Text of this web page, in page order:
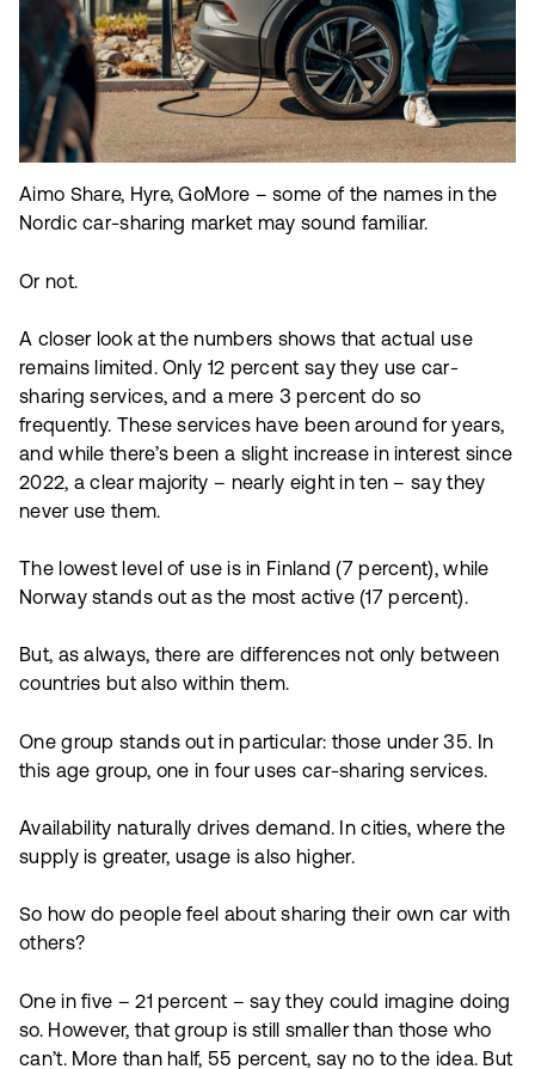
Aimo Share, Hyre, GoMore – some of the names in the
Nordic car-sharing market may sound familiar.
Or not.
A closer look at the numbers shows that actual use
remains limited. Only 12 percent say they use car-
sharing services, and a mere 3 percent do so
frequently. These services have been around for years,
and while there’s been a slight increase in interest since
2022, a clear majority – nearly eight in ten – say they
never use them.
The lowest level of use is in Finland (7 percent), while
Norway stands out as the most active (17 percent).
But, as always, there are differences not only between
countries but also within them.
One group stands out in particular: those under 35. In
this age group, one in four uses car-sharing services.
Availability naturally drives demand. In cities, where the
supply is greater, usage is also higher.
So how do people feel about sharing their own car with
others?
One in five – 21 percent – say they could imagine doing
so. However, that group is still smaller than those who
can’t. More than half, 55 percent, say no to the idea. But